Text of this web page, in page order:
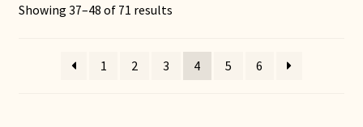
Showing 37–48 of 71 resultsSorted
latest
1
2 3 4 5 6